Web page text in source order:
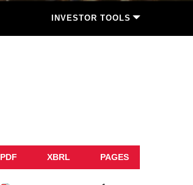
INVESTOR TOOLS
PDF XBRL PAGES